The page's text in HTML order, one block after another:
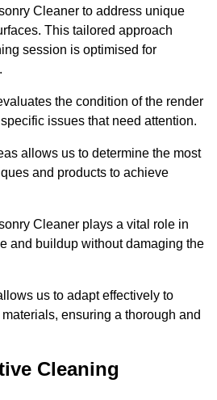
Cleaner to address unique
This tailored approach
session is optimised for
the condition of the render
issues that need attention.
allows us to determine the most
and products to achieve
Cleaner plays a vital role in
and buildup without damaging the
us to adapt effectively to
ensuring a thorough and
Cleaning